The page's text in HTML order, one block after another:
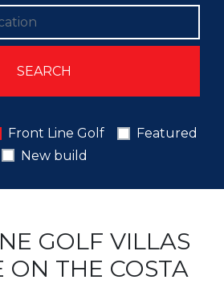
Front Line Golf
Featured
New build
GOLF VILLAS
ON THE COSTA